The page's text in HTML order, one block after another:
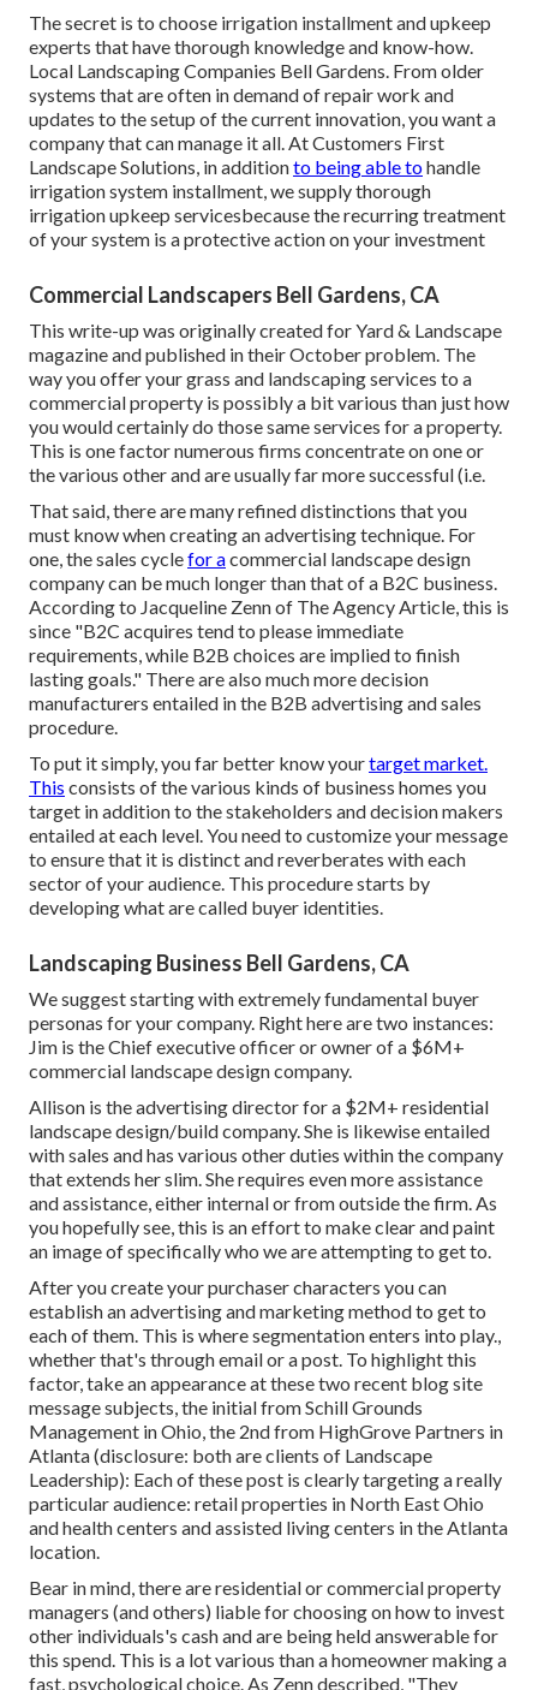
The secret is to choose irrigation installment and upkeep
experts that have thorough knowledge and know-how.
Local Landscaping Companies Bell Gardens. From older
systems that are often in demand of repair work and
updates to the setup of the current innovation, you want a
company that can manage it all. At Customers First
Landscape Solutions, in additionto being able tohandle
irrigation system installment, we supply thorough
irrigation upkeep servicesbecause the recurring treatment
of your system is a protective action on your investment
Commercial Landscapers Bell Gardens, CA
This write-up was originally created for Yard & Landscape
magazine andpublished in their October problem. The
way you offer your grass and landscaping services to a
commercial property is possibly a bit various than just how
you would certainly do those same services for a property.
This is one factor numerous firms concentrate on one or
the various other and are usually far more successful (i.e.
That said, there are many refined distinctions that you
must know when creating an advertising technique. For
one, the sales cyclefor acommercial landscape design
company can be much longer than that of a B2C business.
According to Jacqueline Zenn of The Agency Article, this is
since "B2C acquires tend to please immediate
requirements, while B2B choices are implied to finish
lasting goals." There are also much more decision
manufacturers entailed in the B2B advertising and sales
procedure.
To put it simply, you far better know yourtarget market.
This consists of the various kinds of business homes you
target in addition to the stakeholders and decision makers
entailed at each level. You need to customize your message
to ensure that it is distinct and reverberates with each
sector of your audience. This procedure starts by
developing what are called buyer identities.
Landscaping Business Bell Gardens, CA
We suggest starting with extremely fundamental buyer
personas for your company. Right here are two instances:
Jim is the Chief executive officer or owner of a $6M+
commercial landscape design company.
Allison is the advertising director for a $2M+ residential
landscape design/build company. She is likewise entailed
with sales and has various other duties within the company
that extends her slim. She requires even more assistance
and assistance, either internal or from outside the firm. As
you hopefully see, this is an effort to make clear and paint
an image of specifically who we are attempting to get to.
After you create your purchaser characters you can
establish an advertising and marketing method to get to
each of them. This is where segmentation enters into play.,
whether that's through email or a post. To highlight this
factor, take an appearance at these two recent blog site
message subjects, the initial from Schill Grounds
Management in Ohio, the 2nd from HighGrove Partners in
Atlanta (disclosure: both areclients of Landscape
Leadership): Each of these post is clearly targeting a really
particular audience: retail properties in North East Ohio
and health centers and assisted living centers in the Atlanta
location.
Bear in mind, there are residential or commercial property
managers (and others) liable for choosing on how to invest
other individuals's cash and are being held answerable for
this spend. This is a lot various than a homeowner making a
fast, psychological choice. As Zenn described, "They